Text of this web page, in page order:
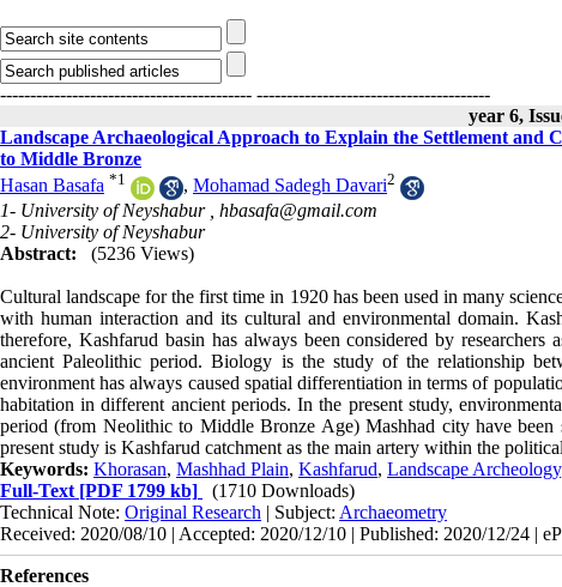
------------------------------------------ ---------------------------------------
year 6,
Landscape Archaeological Approach to Explain the Settlement
to Middle Bronze
Hasan Basafa *1 , Mohamad Sadegh Davari2
1- University of Neyshabur , hbasafa@gmail.com
2- University of Neyshabur
Abstract:
(5236 Views)
Cultural landscape for the first time in 1920 has been used in many
with human interaction and its cultural and environmental domain.
therefore, Kashfarud basin has always been considered by
ancient Paleolithic period. Biology is the study of the relationship
environment has always caused spatial differentiation in terms of
habitation in different ancient periods. In the present study,
period (from Neolithic to Middle Bronze Age) Mashhad city have
present study is Kashfarud catchment as the main artery within the
Keywords: Khorasan, Mashhad Plain, Kashfarud, Landscape Archeology
Full-Text [PDF 1799 kb]
(1710 Downloads)
Technical Note: Original Research | Subject: Archaeometry
Received: 2020/08/10 | Accepted: 2020/12/10 | Published: 2020/12/24 |
References